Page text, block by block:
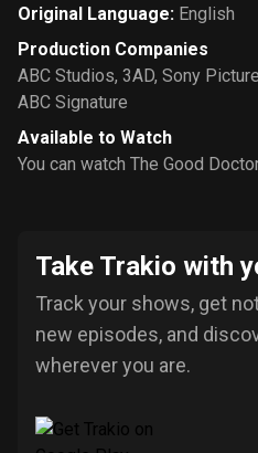
Original Language: English
Production Companies
ABC Studios, 3AD, Sony
ABC Signature
Available to Watch
You can watch The Good
Take Trakio with
Track your shows, get
new episodes, and
wherever you are.